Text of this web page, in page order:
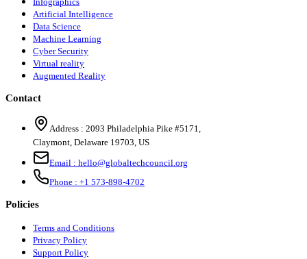
Artificial Intelligence
Data Science
Machine Learning
Cyber Security
Virtual reality
Augmented Reality
Contact
Address : 2093 Philadelphia Pike #5171,
Claymont, Delaware 19703, US
Email : hello@globaltechcouncil.org
Phone : +1 573-898-4702
Policies
Terms and Conditions
Privacy Policy
Support Policy